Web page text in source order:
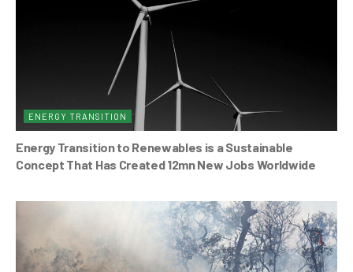
ENERGY TRANSITION
Energy Transition to Renewables is a Sustainable
Concept That Has Created 12mn New Jobs Worldwide